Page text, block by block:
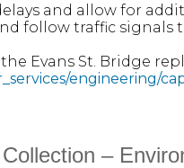
and allow for
follow traffic
Evans St. Bridge
engineering/
–